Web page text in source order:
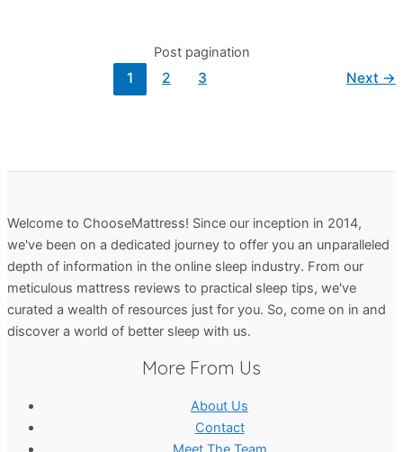
Post pagination
1 2 3 Next →
Welcome to ChooseMattress! Since our inception in 2014,
we've been on a dedicated journey to offer you an unparalleled
depth of information in the online sleep industry. From our
meticulous mattress reviews to practical sleep tips, we've
curated a wealth of resources just for you. So, come on in and
discover a world of better sleep with us.
More From Us
About Us
Contact